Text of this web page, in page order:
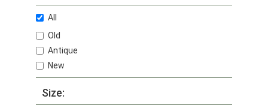
All
Old
Antique
New
Size: